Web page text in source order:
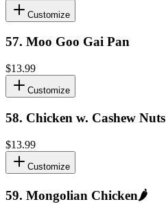
Customize
57. Moo Goo Gai Pan
$13.99
Customize
58. Chicken w. Cashew Nuts
$13.99
Customize
59. Mongolian Chicken🌶️